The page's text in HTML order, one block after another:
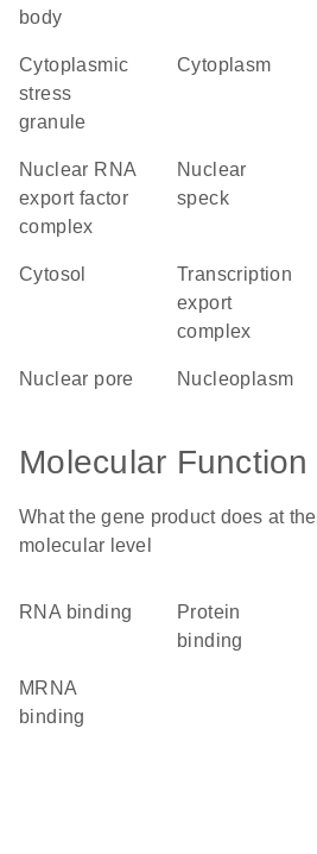
body
cytoplasmic
stress
granule
cytoplasm
nuclear RNA
export factor
complex
nuclear
speck
cytosol
transcription
export
complex
nuclear pore nucleoplasm
Molecular Function
What the gene product does at the
molecular level
RNA binding
protein
binding
mRNA
binding